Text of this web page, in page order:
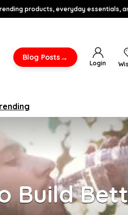
products, everyday essentials,
Blog Posts→
Login
Build